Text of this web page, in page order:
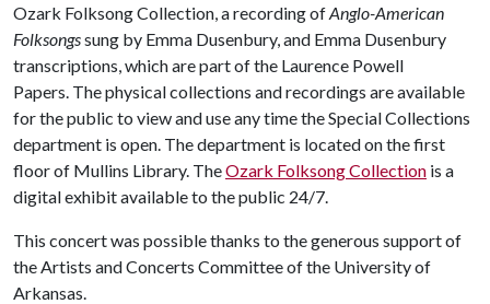
Ozark Folksong Collection, a recording ofAnglo-American
Folksongssung by Emma Dusenbury, and Emma Dusenbury
transcriptions, which are part of the Laurence Powell
Papers. The physical collections and recordings are available
for the public to view and use any time the Special Collections
department is open. The department is located on the first
floor of Mullins Library. TheOzark Folksong Collection is a
digital exhibit available to the public 24/7.
This concert was possible thanks to the generous support of
the Artists and Concerts Committee of the University of
Arkansas.